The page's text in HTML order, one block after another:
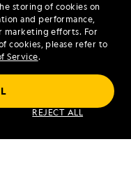
storing of cookies on
and performance,
marketing efforts. For
cookies, please refer to
Service.
REJECT ALL